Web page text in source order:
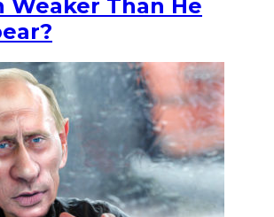
Weaker Than He